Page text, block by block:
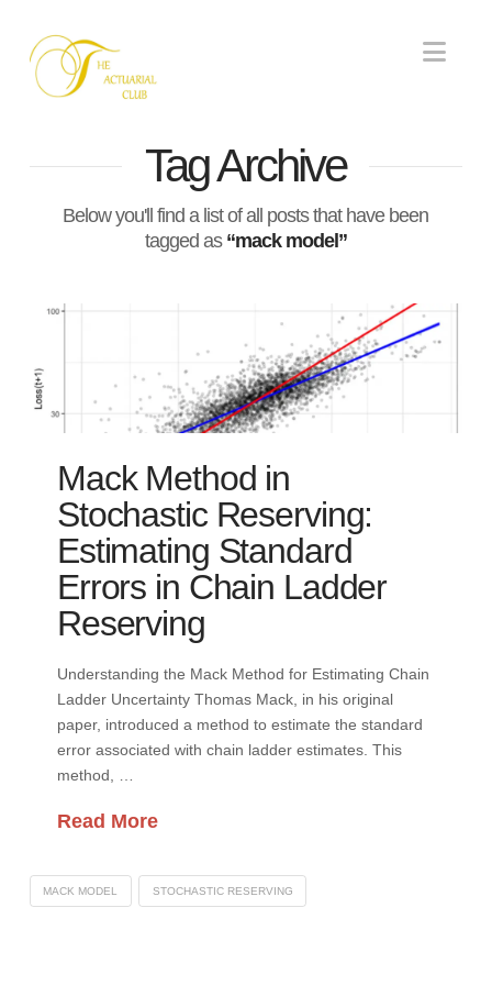
Tag Archive
Below you'll find a list of all posts that have been
tagged as “mack model”
Mack Method in
Stochastic Reserving:
Estimating Standard
Errors in Chain Ladder
Reserving
Understanding the Mack Method for Estimating Chain
Ladder Uncertainty Thomas Mack, in his original
paper, introduced a method to estimate the standard
error associated with chain ladder estimates. This
method, …
Read More
MACK MODEL STOCHASTIC RESERVING